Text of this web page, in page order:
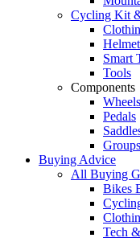
Cycling Kit
Smart
Tools
Components
Pedals
Buying Advice
All Buying
Bikes
Tech